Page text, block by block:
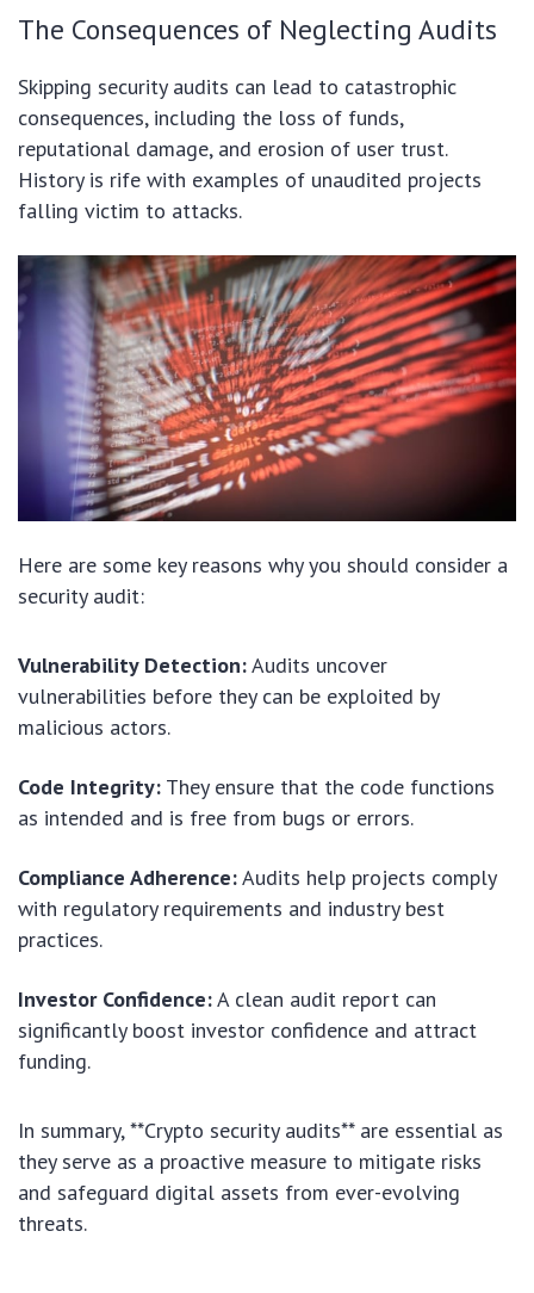
The Consequences of Neglecting Audits
Skipping security audits can lead to catastrophic
consequences, including the loss of funds,
reputational damage, and erosion of user trust.
History is rife with examples of unaudited projects
falling victim to attacks.
Here are some key reasons why you should consider a
security audit:
Vulnerability Detection:Audits uncover
vulnerabilities before they can be exploited by
malicious actors.
Code Integrity: They ensure that the code functions
as intended and is free from bugs or errors.
Compliance Adherence:Audits help projects comply
with regulatory requirements and industry best
practices.
Investor Confidence:A clean audit report can
significantly boost investor confidence and attract
funding.
In summary, **Crypto security audits** are essential as
they serve as a proactive measure to mitigate risks
and safeguard digital assets from ever-evolving
threats.